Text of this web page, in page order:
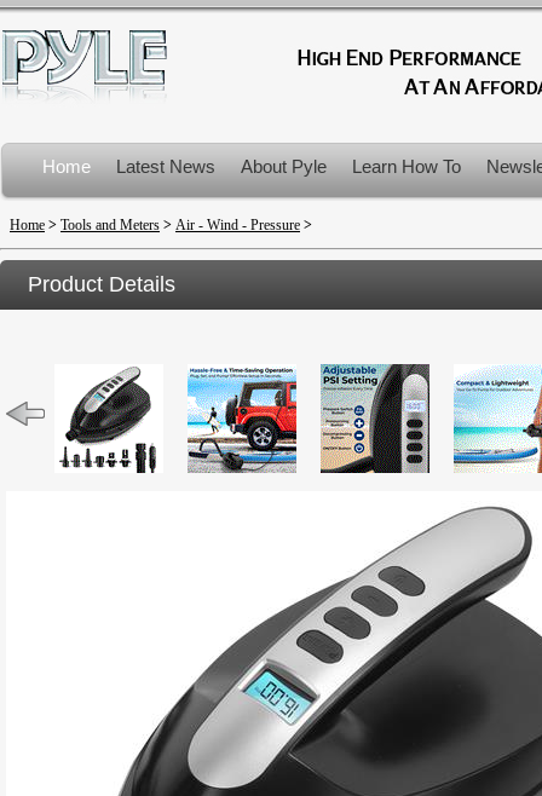
Home Latest News About Pyle Learn How To
Product Recalls
Home > Tools and Meters > Air - Wind - Pressure >
Product Details